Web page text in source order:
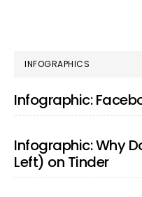
PRIMARY
SIDEBAR
INFOGRAPHICS
Infographic:
Infographic: Why
Left) on Tinder